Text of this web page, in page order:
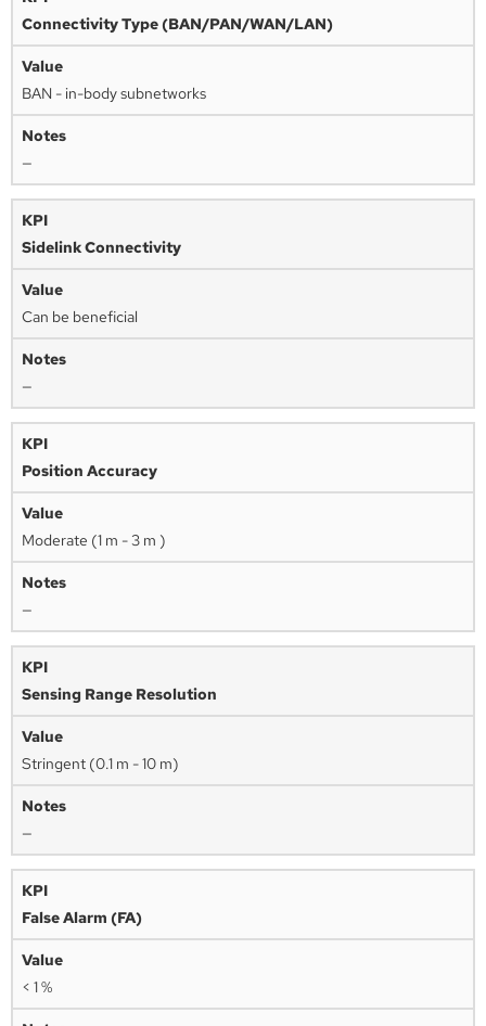
Connectivity Type (BAN/PAN/WAN/LAN)
BAN - in-body subnetworks
—
Sidelink Connectivity
Can be beneficial
—
Position Accuracy
Moderate (1 m - 3 m )
—
Sensing Range Resolution
Stringent (0.1 m - 10 m)
—
False Alarm (FA)
< 1 %